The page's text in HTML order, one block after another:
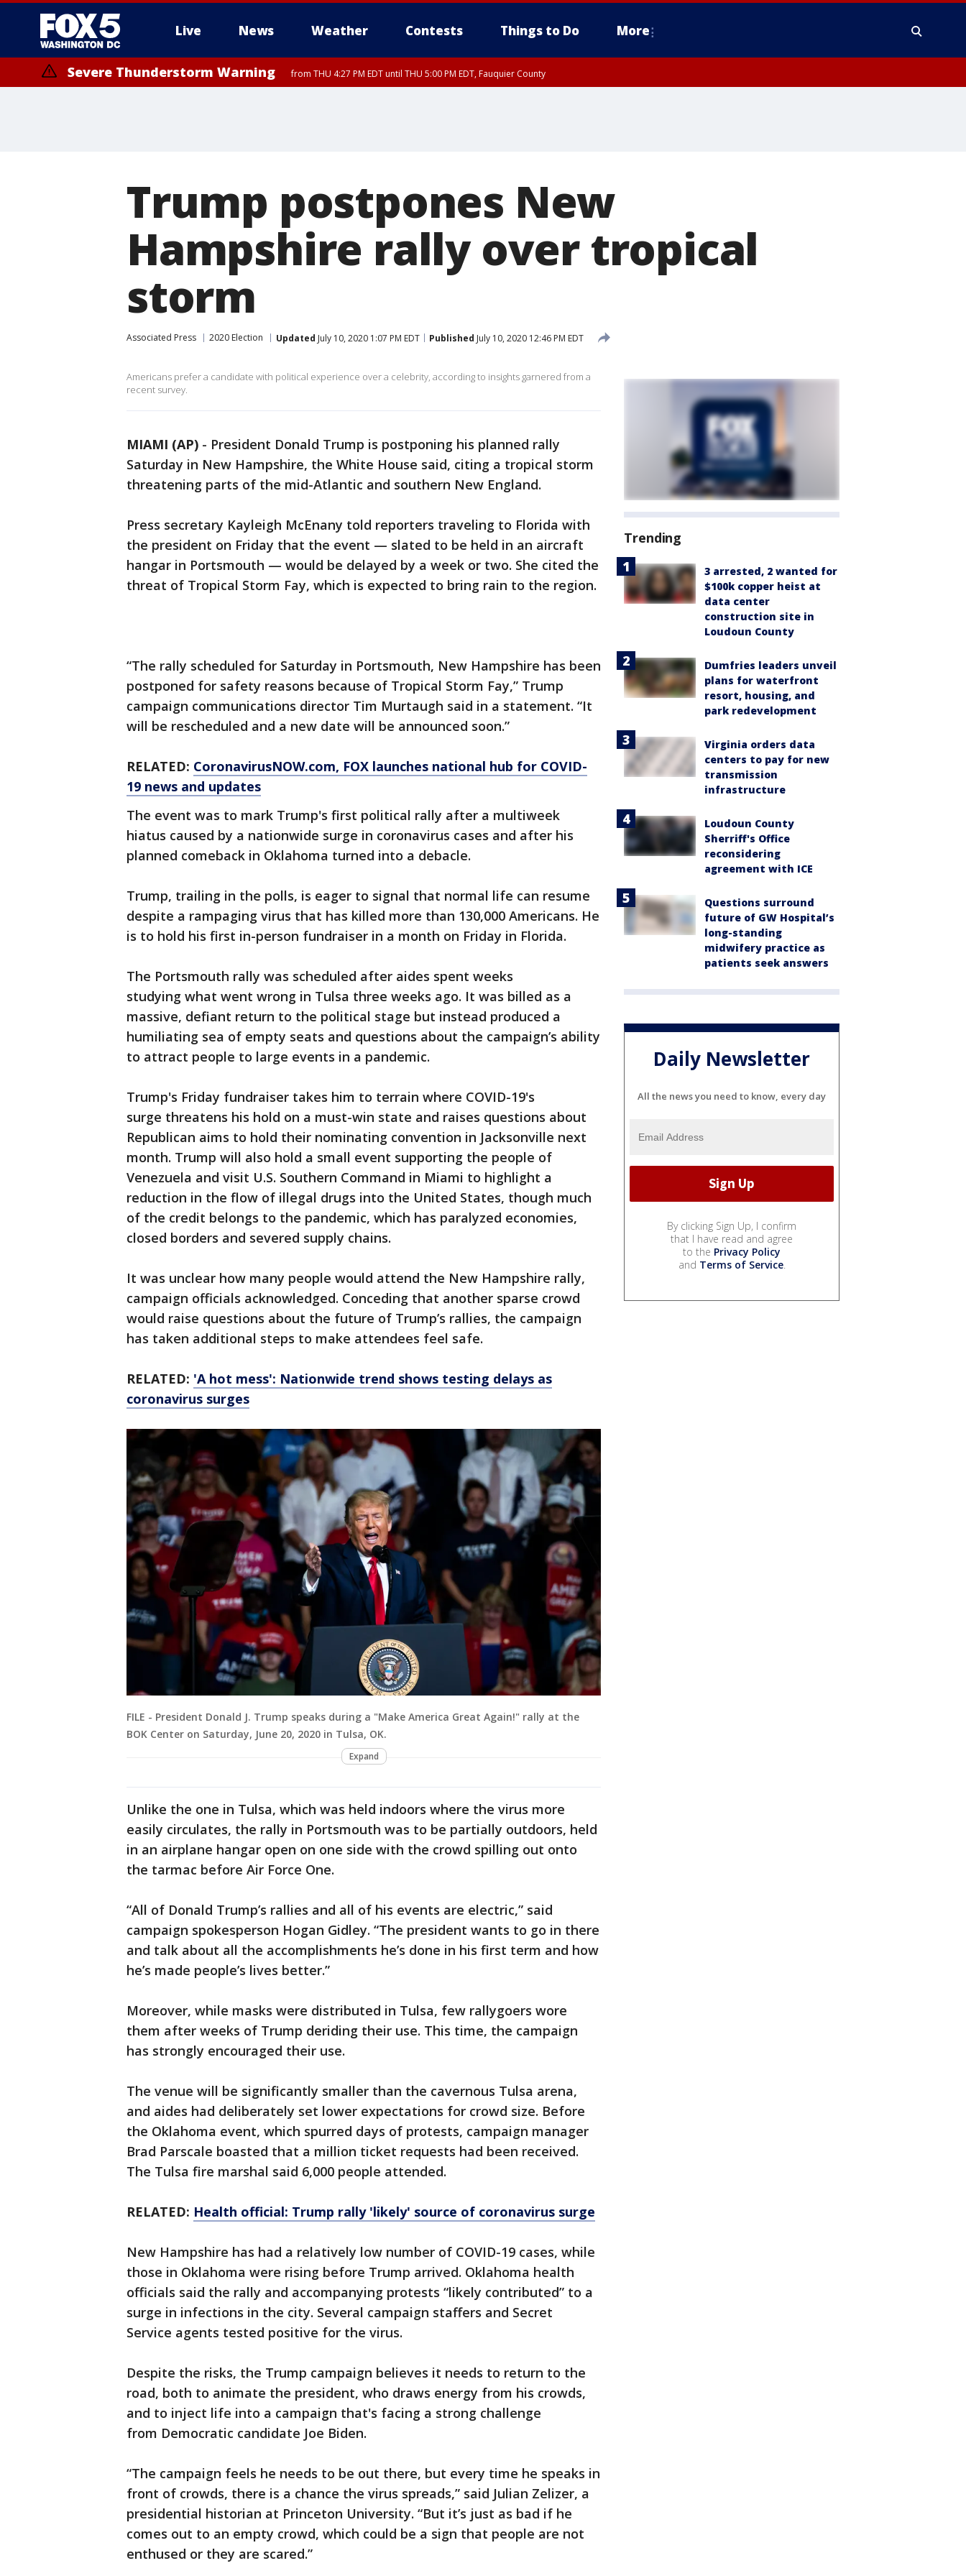
Live News Weather Contests Things to Do More
Severe Thunderstorm Warning from THU 4:27 PM EDT until THU 5:00 PM EDT, Fauquier County
Trump postpones New
Hampshire rally over tropical
storm
Associated Press 2020 Election Updated July 10, 2020 1:07 PM EDT Published July 10, 2020 12:46 PM EDT
Americans prefer a candidate with political experience over a celebrity, according to insights garnered from a
recent survey.
MIAMI (AP) - President Donald Trump is postponing his planned rally
Saturday in New Hampshire, the White House said, citing a tropical storm
threatening parts of the mid-Atlantic and southern New England.
Press secretary Kayleigh McEnany told reporters traveling to Florida with
the president on Friday that the event — slated to be held in an aircraft
hangar in Portsmouth — would be delayed by a week or two. She cited the
threat of Tropical Storm Fay, which is expected to bring rain to the region.
“The rally scheduled for Saturday in Portsmouth, New Hampshire has been
postponed for safety reasons because of Tropical Storm Fay,” Trump
campaign communications director Tim Murtaugh said in a statement. “It
will be rescheduled and a new date will be announced soon.”
RELATED: CoronavirusNOW.com, FOX launches national hub for COVID-
19 news and updates
The event was to mark Trump's first political rally after a multiweek
hiatus caused by a nationwide surge in coronavirus cases and after his
planned comeback in Oklahoma turned into a debacle.
Trump, trailing in the polls, is eager to signal that normal life can resume
despite a rampaging virus that has killed more than 130,000 Americans. He
is to hold his first in-person fundraiser in a month on Friday in Florida.
The Portsmouth rally was scheduled after aides spent weeks
studying what went wrong in Tulsa three weeks ago. It was billed as a
massive, defiant return to the political stage but instead produced a
humiliating sea of empty seats and questions about the campaign’s ability
to attract people to large events in a pandemic.
Trump's Friday fundraiser takes him to terrain where COVID-19's
surge threatens his hold on a must-win state and raises questions about
Republican aims to hold their nominating convention in Jacksonville next
month. Trump will also hold a small event supporting the people of
Venezuela and visit U.S. Southern Command in Miami to highlight a
reduction in the flow of illegal drugs into the United States, though much
of the credit belongs to the pandemic, which has paralyzed economies,
closed borders and severed supply chains.
It was unclear how many people would attend the New Hampshire rally,
campaign officials acknowledged. Conceding that another sparse crowd
would raise questions about the future of Trump’s rallies, the campaign
has taken additional steps to make attendees feel safe.
RELATED: 'A hot mess': Nationwide trend shows testing delays as
coronavirus surges
FILE - President Donald J. Trump speaks during a "Make America Great Again!" rally at the
BOK Center on Saturday, June 20, 2020 in Tulsa, OK.
Expand
Unlike the one in Tulsa, which was held indoors where the virus more
easily circulates, the rally in Portsmouth was to be partially outdoors, held
in an airplane hangar open on one side with the crowd spilling out onto
the tarmac before Air Force One.
“All of Donald Trump’s rallies and all of his events are electric,” said
campaign spokesperson Hogan Gidley. “The president wants to go in there
and talk about all the accomplishments he’s done in his first term and how
he’s made people’s lives better.”
Moreover, while masks were distributed in Tulsa, few rallygoers wore
them after weeks of Trump deriding their use. This time, the campaign
has strongly encouraged their use.
The venue will be significantly smaller than the cavernous Tulsa arena,
and aides had deliberately set lower expectations for crowd size. Before
the Oklahoma event, which spurred days of protests, campaign manager
Brad Parscale boasted that a million ticket requests had been received.
The Tulsa fire marshal said 6,000 people attended.
RELATED: Health official: Trump rally 'likely' source of coronavirus surge
New Hampshire has had a relatively low number of COVID-19 cases, while
those in Oklahoma were rising before Trump arrived. Oklahoma health
officials said the rally and accompanying protests “likely contributed” to a
surge in infections in the city. Several campaign staffers and Secret
Service agents tested positive for the virus.
Despite the risks, the Trump campaign believes it needs to return to the
road, both to animate the president, who draws energy from his crowds,
and to inject life into a campaign that's facing a strong challenge
from Democratic candidate Joe Biden.
“The campaign feels he needs to be out there, but every time he speaks in
front of crowds, there is a chance the virus spreads,” said Julian Zelizer, a
presidential historian at Princeton University. “But it’s just as bad if he
comes out to an empty crowd, which could be a sign that people are not
enthused or they are scared.”
Trending
3 arrested, 2 wanted for
$100k copper heist at
data center
construction site in
Loudoun County
Dumfries leaders unveil
plans for waterfront
resort, housing, and
park redevelopment
Virginia orders data
centers to pay for new
transmission
infrastructure
Loudoun County
Sherriff's Office
reconsidering
agreement with ICE
Questions surround
future of GW Hospital’s
long-standing
midwifery practice as
patients seek answers
Daily Newsletter
All the news you need to know, every day
By clicking Sign Up, I confirm
that I have read and agree
to the Privacy Policy
and Terms of Service.